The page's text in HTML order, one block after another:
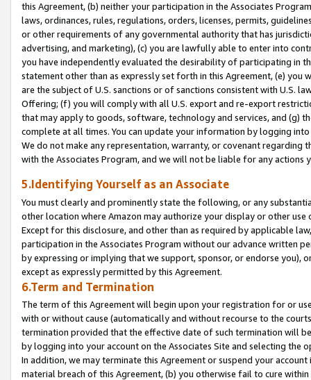
this Agreement, (b) neither your participation in the Associates
laws, ordinances, rules, regulations, orders, licenses, permits,
or other requirements of any governmental authority that has
advertising, and marketing), (c) you are lawfully able to enter into
you have independently evaluated the desirability of participating in
statement other than as expressly set forth in this Agreement, (e)
are the subject of U.S. sanctions or of sanctions consistent with U.S.
Offering; (f) you will comply with all U.S. export and re-export
that may apply to goods, software, technology and services, and (g)
complete at all times. You can update your information by logging
We do not make any representation, warranty, or covenant regarding
with the Associates Program, and we will not be liable for any actions
5.Identifying Yourself as an Associate
You must clearly and prominently state the following, or any
other location where Amazon may authorize your display or other
Except for this disclosure, and other than as required by applicable
participation in the Associates Program without our advance written
by expressing or implying that we support, sponsor, or endorse you),
except as expressly permitted by this Agreement.
6.Term and Termination
The term of this Agreement will begin upon your registration for or
with or without cause (automatically and without recourse to the
termination provided that the effective date of such termination will
by logging into your account on the Associates Site and selecting the
In addition, we may terminate this Agreement or suspend your
material breach of this Agreement, (b) you otherwise fail to cure